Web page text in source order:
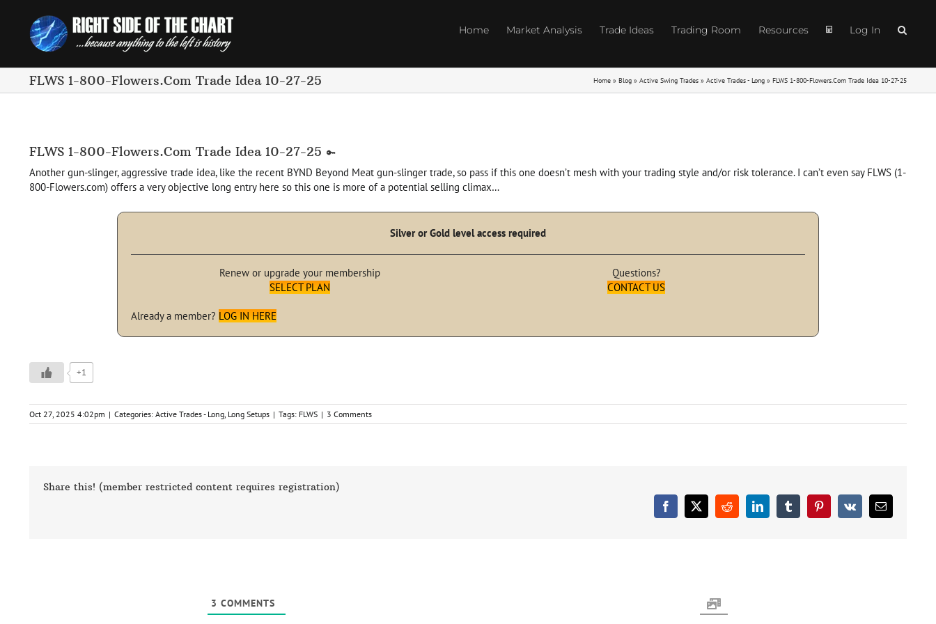
content
Home Market Analysis Trade Ideas Trading Room Resources Log In
FLWS 1-800-Flowers.Com Trade Idea 10-27-25 Home » Blog » Active Swing Trades » Active Trades - Long » FLWS 1-800-Flowers.Com Trade Idea 10-27-25
FLWS 1-800-Flowers.Com Trade Idea 10-27-25
Another gun-slinger, aggressive trade idea, like the recent BYND Beyond Meat gun-slinger trade, so pass if this one doesn’t mesh with your trading style and/or risk tolerance. I can’t even say FLWS (1-
800-Flowers.com) offers a very objective long entry here so this one is more of a potential selling climax…
Silver or Gold level access required
Renew or upgrade your membership
SELECT PLAN
Questions?
CONTACT US
Already a member?LOG IN HERE
+1
Oct 27, 2025 4:02pm | Categories: Active Trades - Long Long Setups | Tags: FLWS | 3 Comments
Share this! (member restricted content requires registration)
Facebook
X RedditLinkedInTumblrPinterest
Vk Email
3 COMMENTS